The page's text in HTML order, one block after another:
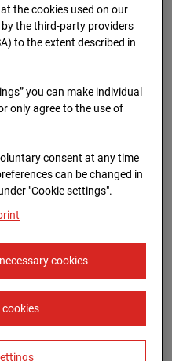
11:40,
the cookies used on our
the third-party providers
to the extent described in
you can make individual
only agree to the use of
consent at any time
can be changed in
"Cookie settings".
cookies
cookies